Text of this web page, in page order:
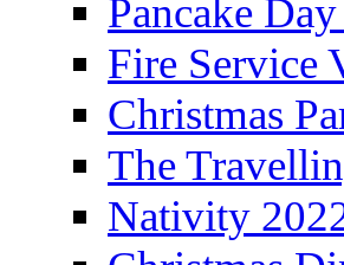
Pancake
Fire Service
Christmas
The
Nativity